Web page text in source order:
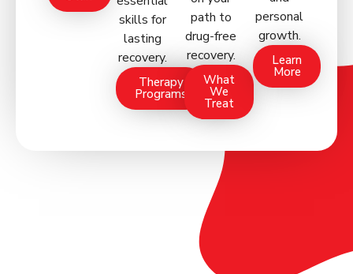
skills for
lasting
recovery.
Therapy
Programs
path to
drug-free
recovery.
What
We
Treat
personal
growth.
Learn
More